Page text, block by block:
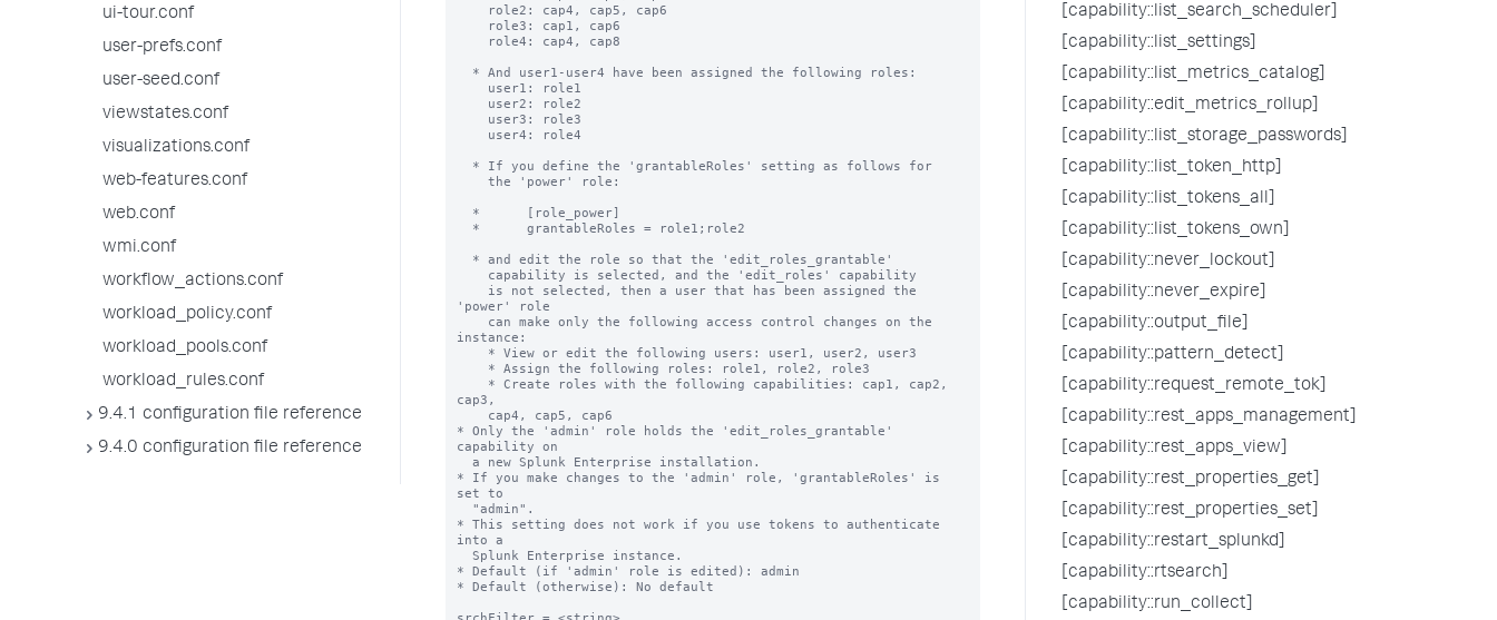
ui-tour.conf
user-prefs.conf
user-seed.conf
viewstates.conf
visualizations.conf
web-features.conf
web.conf
wmi.conf
workflow_actions.conf
workload_policy.conf
workload_pools.conf
workload_rules.conf
9.4.1 configuration file reference
9.4.0 configuration file reference
[capability::list_search_scheduler]
[capability::list_settings]
[capability::list_metrics_catalog]
[capability::edit_metrics_rollup]
[capability::list_storage_passwords]
[capability::list_token_http]
[capability::list_tokens_all]
[capability::list_tokens_own]
[capability::never_lockout]
[capability::never_expire]
[capability::output_file]
[capability::pattern_detect]
[capability::request_remote_tok]
[capability::rest_apps_management]
[capability::rest_apps_view]
[capability::rest_properties_get]
[capability::rest_properties_set]
[capability::restart_splunkd]
[capability::rtsearch]
[capability::run_collect]